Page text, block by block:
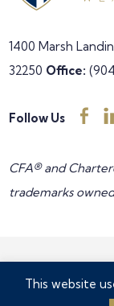
1400 Marsh
32250 Office:
Follow Us
CFA® and
trademarks
Copyright © 2026
Privacy Policy•
This website